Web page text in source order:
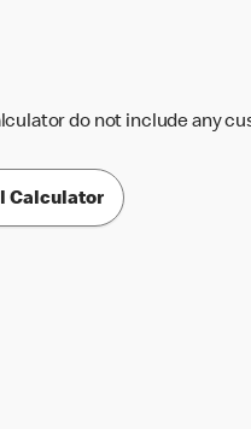
do not include any
Calculator